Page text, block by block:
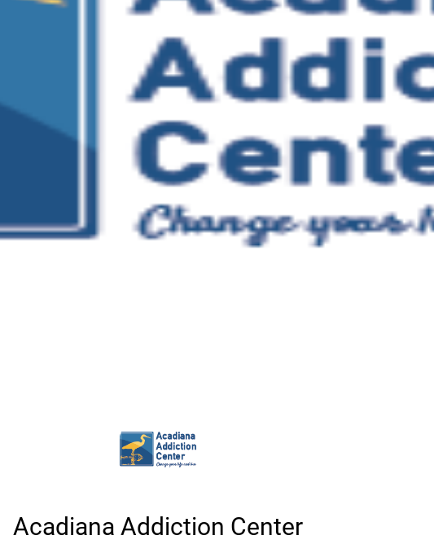
Acadiana Addiction Center